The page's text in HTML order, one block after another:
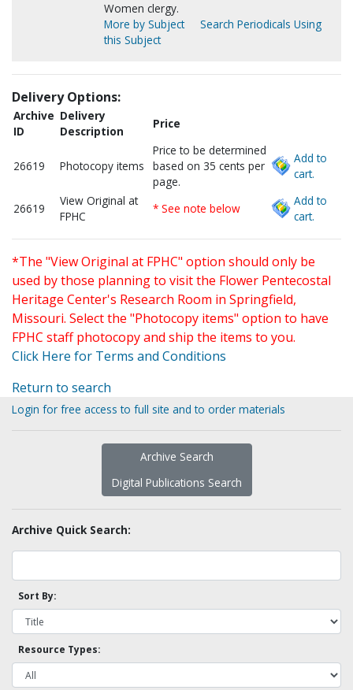
Women clergy.
More by Subject
Search Periodicals Using
this Subject
Delivery Options:
Archive
ID
Delivery
Description
Price
26619 Photocopy items
Price to be determined
based on 35 cents per
page.
Add to
cart.
26619
View Original at
FPHC
* See note below
Add to
cart.
*The "View Original at FPHC" option should only be
used by those planning to visit the Flower Pentecostal
Heritage Center's Research Room in Springfield,
Missouri. Select the "Photocopy items" option to have
FPHC staff photocopy and ship the items to you.
Click Here for Terms and Conditions
Return to search
Login for free access to full site and to order materials
Archive Search
Digital Publications Search
Archive Quick Search:
Sort By:
Resource Types: